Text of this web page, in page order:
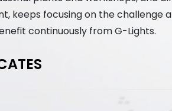
keeps focusing on the challenge
continuously from G-Lights.